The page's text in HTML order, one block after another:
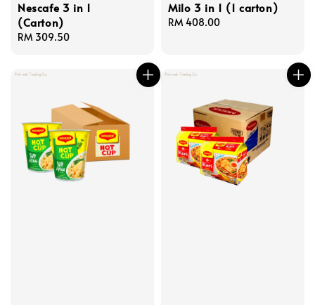
Nescafe 3 in 1
(Carton)
Regular
RM 309.50
Milo 3 in 1 (1 carton)
Regular
RM 408.00